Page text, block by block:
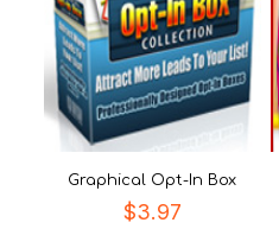
Graphical Opt-In Box
$3.97